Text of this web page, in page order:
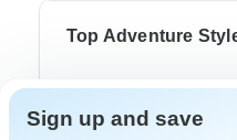
Top Adventure
Adventure
Bicycle
Sign up and save